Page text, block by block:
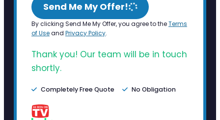
Send Me My Offer!
By clicking Send Me My Offer, you agree to theTerms
of Useand Privacy Policy.
Thank you! Our team will be in touch
shortly.
Completely Free Quote No Obligation